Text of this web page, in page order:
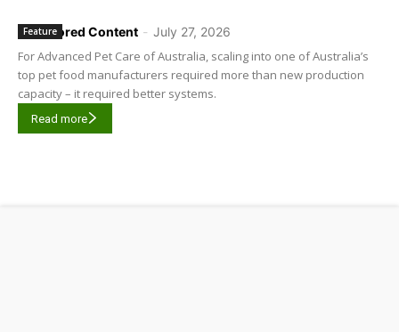
Sponsored Content - July 27, 2026
Feature
For Advanced Pet Care of Australia, scaling into one of Australia’s
top pet food manufacturers required more than new production
capacity – it required better systems.
Read more